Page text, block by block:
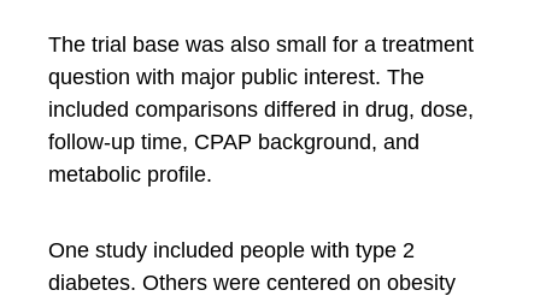
The trial base was also small for a treatment
question with major public interest. The
included comparisons differed in drug, dose,
follow-up time, CPAP background, and
metabolic profile.
One study included people with type 2
diabetes. Others were centered on obesity